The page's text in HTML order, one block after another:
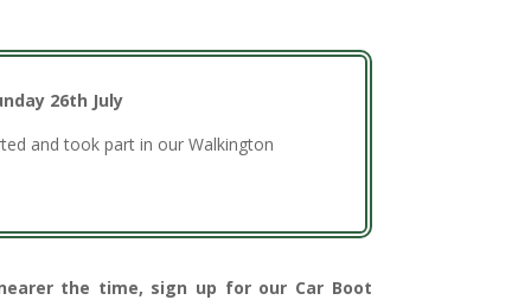
26th July
and took part in our Walkington
the time, sign up for our Car Boot